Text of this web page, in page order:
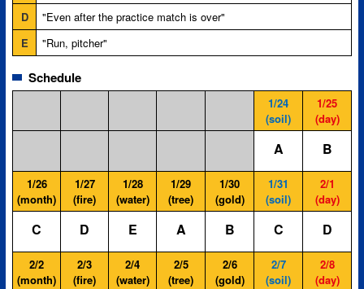
D
"Even after the practice match is over"
E
"Run, pitcher"
Schedule
1/24
(soil)
1/25
(day)
A B
1/26
(month)
1/27
(fire)
1/28
(water)
1/29
(tree)
1/30
(gold)
1/31
(soil)
2/1
(day)
C D E A B C D
2/2
(month)
2/3
(fire)
2/4
(water)
2/5
(tree)
2/6
(gold)
2/7
(soil)
2/8
(day)